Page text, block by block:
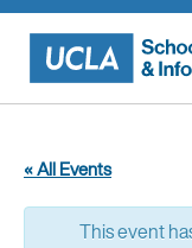
Skip
content
« All Events
This event